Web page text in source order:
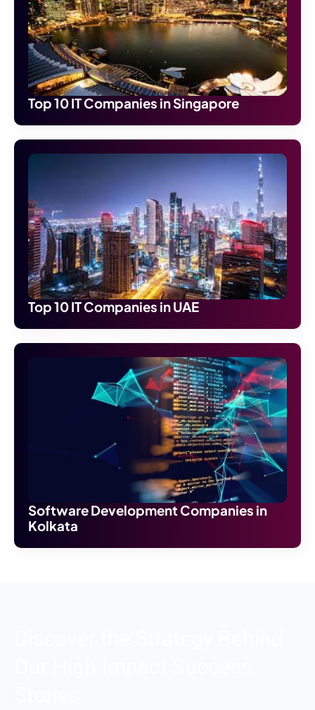
Top 10 IT Companies in Singapore
Top 10 IT Companies in UAE
Software Development Companies in
Kolkata